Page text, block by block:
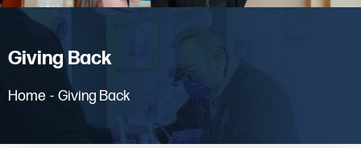
Giving Back
Home - Giving Back